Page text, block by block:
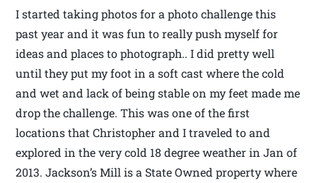
I started taking photos for a photo challenge this
past year and it was fun to really push myself for
ideas and places to photograph.. I did pretty well
until they put my foot in a soft cast where the cold
and wet and lack of being stable on my feet made me
drop the challenge. This was one of the first
locations that Christopher and I traveled to and
explored in the very cold 18 degree weather in Jan of
2013. Jackson’s Mill is a State Owned property where